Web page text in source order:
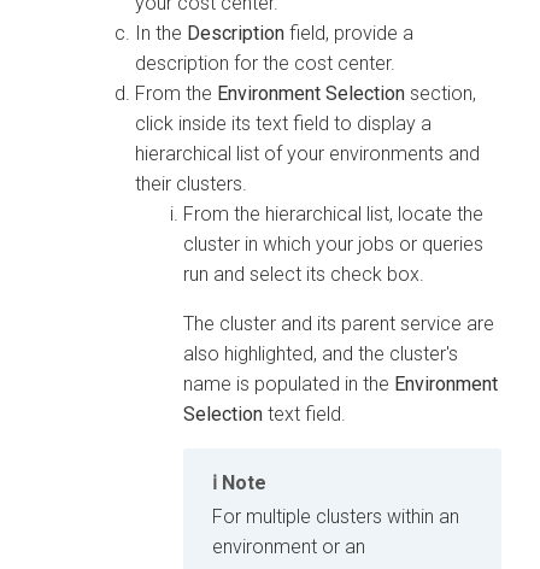
In the Description field, provide a
description for the cost center.
From the Environment Selection section,
click inside its text field to display a
hierarchical list of your environments and
their clusters.
From the hierarchical list, locate the
cluster in which your jobs or queries
run and select its check box.
The cluster and its parent service are
also highlighted, and the cluster's
name is populated in the Environment
Selection text field.
Note
For multiple clusters within an
environment or an